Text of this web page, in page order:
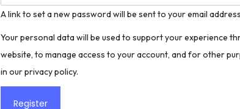
A link to set a new password will be sent to your email
Your personal data will be used to support your experience
website, to manage access to your account, and for other
in ourprivacy policy.
Register